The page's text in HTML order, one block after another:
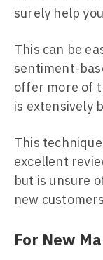
surely help
This can be
sentiment-
offer more of
is extensively
This
excellent
but is unsure
new
For New